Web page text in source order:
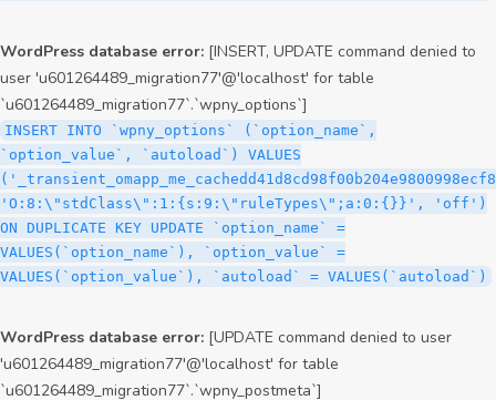
WordPress database error: [INSERT, UPDATE command denied to
user 'u601264489_migration77'@'localhost' for table
`u601264489_migration77`.`wpny_options`]
INSERT INTO `wpny_options` (`option_name`,
`option_value`, `autoload`) VALUES
'O:8:\"stdClass\":1:{s:9:\"ruleTypes\";a:0:{}}', 'off')
ON DUPLICATE KEY UPDATE `option_name` =
VALUES(`option_name`), `option_value` =
VALUES(`option_value`), `autoload` = VALUES(`autoload`)
WordPress database error: [UPDATE command denied to user
'u601264489_migration77'@'localhost' for table
`u601264489_migration77`.`wpny_postmeta`]